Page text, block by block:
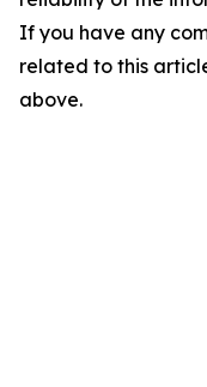
If you have any
related to this
above.